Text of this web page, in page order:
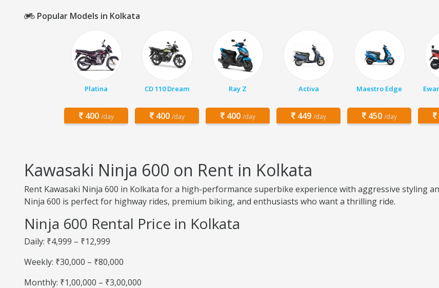
Popular Models in Kolkata
Platina
400 /day
CD 110 Dream
400 /day
Ray Z
400 /day
Activa
449 /day
Maestro Edge
450 /day
Kawasaki Ninja 600 on Rent in Kolkata
Rent Kawasaki Ninja 600 in Kolkata for a high-performance superbike experience with aggressive styling
Ninja 600 is perfect for highway rides, premium biking, and enthusiasts who want a thrilling ride.
Ninja 600 Rental Price in Kolkata
Daily: ₹4,999 – ₹12,999
Weekly: ₹30,000 – ₹80,000
Monthly: ₹1,00,000 – ₹3,00,000